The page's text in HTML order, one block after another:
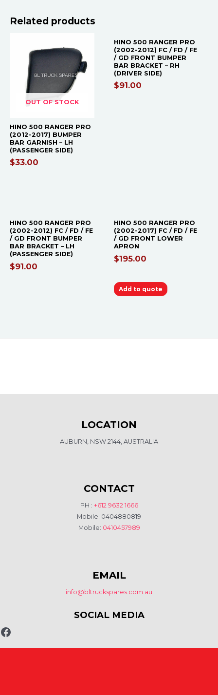
Related products
OUT OF STOCK
HINO 500 RANGER PRO
(2012-2017) BUMPER
BAR GARNISH – LH
(PASSENGER SIDE)
$33.00
HINO 500 RANGER PRO
(2002-2012) FC / FD / FE
/ GD FRONT BUMPER
BAR BRACKET – RH
(DRIVER SIDE)
$91.00
HINO 500 RANGER PRO
(2002-2012) FC / FD / FE
/ GD FRONT BUMPER
BAR BRACKET – LH
(PASSENGER SIDE)
$91.00
HINO 500 RANGER PRO
(2002-2017) FC / FD / FE
/ GD FRONT LOWER
APRON
$195.00
Add to quote
LOCATION
AUBURN, NSW 2144, AUSTRALIA
CONTACT
PH : +612 9632 1666
Mobile: 0404880819
Mobile: 0410457989
EMAIL
info@bltruckspares.com.au
SOCIAL MEDIA